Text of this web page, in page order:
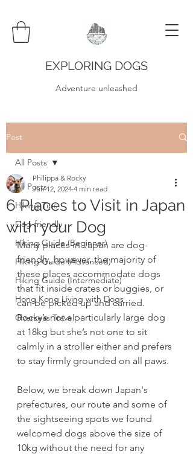
EXPLORING DOGS
Adventure unleashed
Post
All Posts
Hiking Tips
Dog-friendly
Hiking Guide (Beginner)
Hiking Guide (Advanced)
Hiking Guide (Intermediate)
Hong Kong Living with Dogs
Overseas Travel
All Posts
6 Places to Visit in Japan
with your Dog
Philippa & Rocky
Jun 12, 2024 4 min read
Many places in Japan are dog-
friendly, however, the majority of
these places accommodate dogs
that fit inside crates or buggies, or
can be picked up and carried.
Rocky’s not a particularly large dog
at 18kg but she’s not one to sit
calmly in a stroller either and prefers
to stay firmly grounded on all paws.
Below, we break down Japan's
prefectures, our route and some of
the sightseeing spots we found
welcomed dogs above the size of
10kg without the need for any